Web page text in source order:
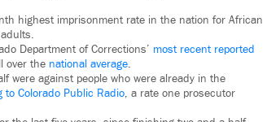
highest imprisonment rate in the nation for African
Department of Corrections’ most recent reported
over the national average.
were against people who were already in the
to Colorado Public Radio, a rate one prosecutor